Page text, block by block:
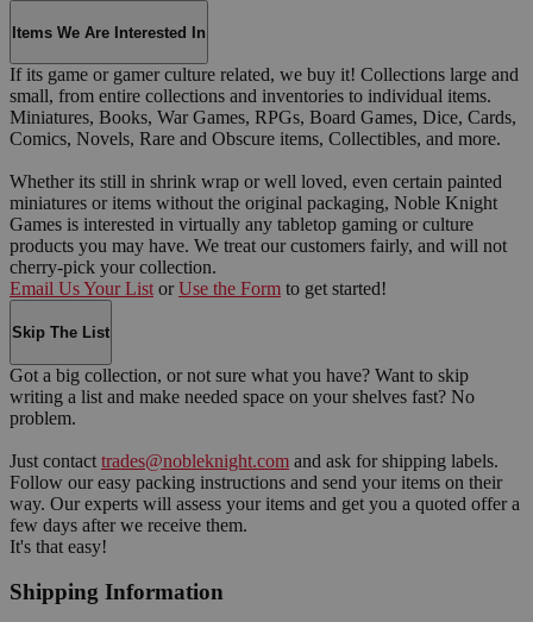
Items We Are Interested In
If its game or gamer culture related, we buy it! Collections large and
small, from entire collections and inventories to individual items.
Miniatures, Books, War Games, RPGs, Board Games, Dice, Cards,
Comics, Novels, Rare and Obscure items, Collectibles, and more.
Whether its still in shrink wrap or well loved, even certain painted
miniatures or items without the original packaging, Noble Knight
Games is interested in virtually any tabletop gaming or culture
products you may have. We treat our customers fairly, and will not
cherry-pick your collection.
Email Us Your List or Use the Form to get started!
Skip The List
Got a big collection, or not sure what you have? Want to skip
writing a list and make needed space on your shelves fast? No
problem.
Just contact trades@nobleknight.com and ask for shipping labels.
Follow our easy packing instructions and send your items on their
way. Our experts will assess your items and get you a quoted offer a
few days after we receive them.
It's that easy!
Shipping Information